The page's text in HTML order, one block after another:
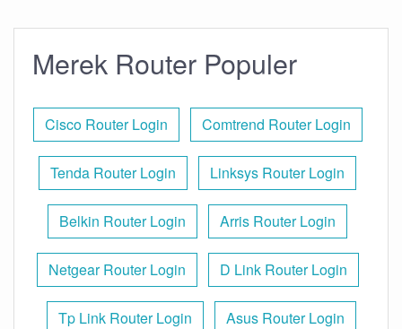
Merek Router Populer
Cisco Router Login Comtrend Router Login
Tenda Router Login Linksys Router Login
Belkin Router Login Arris Router Login
Netgear Router Login D Link Router Login
Tp Link Router Login Asus Router Login